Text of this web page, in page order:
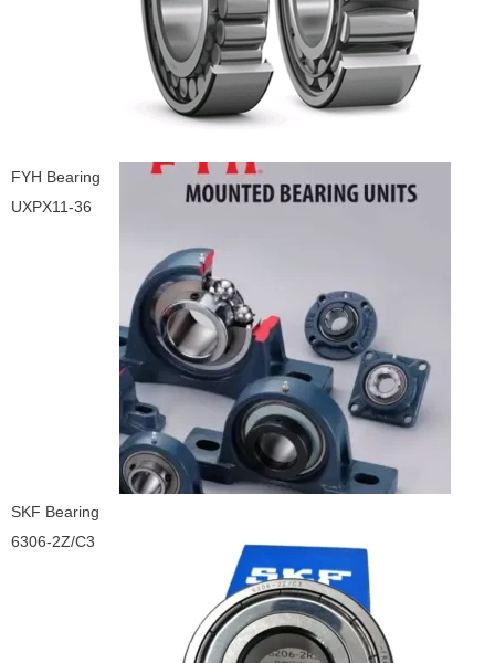
FYH Bearing
UXPX11-36
SKF Bearing
6306-2Z/C3